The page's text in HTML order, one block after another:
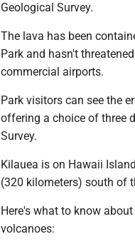
Geological Survey.
The lava has been
Park and hasn't
commercial airports.
Park visitors can see the
offering a choice of three
Survey.
Kilauea is on Hawaii
(320 kilometers) south of
Here's what to know
volcanoes: